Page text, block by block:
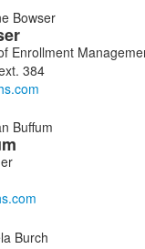
Enrollment
384